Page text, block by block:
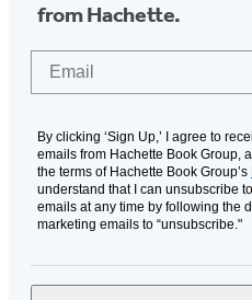
from Hachette.
By clicking ‘Sign Up,’ I agree to
emails from Hachette Book Group,
the terms of Hachette Book Group’s
understand that I can unsubscribe
emails at any time by following the
marketing emails to “unsubscribe."